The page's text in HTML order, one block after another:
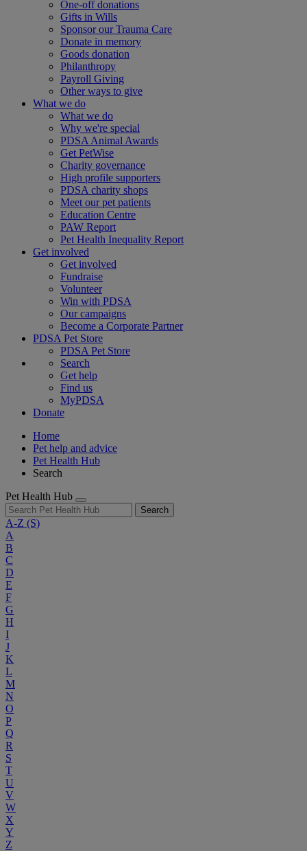
One-off donations
Gifts in Wills
Sponsor our Trauma Care
Donate in memory
Goods donation
Philanthropy
Payroll Giving
Other ways to give
What we do
What we do
Why we're special
PDSA Animal Awards
Get PetWise
Charity governance
High profile supporters
PDSA charity shops
Meet our pet patients
Education Centre
PAW Report
Pet Health Inequality Report
Get involved
Get involved
Fundraise
Volunteer
Win with PDSA
Our campaigns
Become a Corporate Partner
PDSA Pet Store
PDSA Pet Store
Search
Get help
Find us
MyPDSA
Donate
Home
Pet help and advice
Pet Health Hub
Search
Pet Health Hub
Search
A-Z (S)
A
B
C
D
E
F
G
H
I
J
K
L
M
N
O
P
Q
R
S
T
U
V
W
X
Y
Z